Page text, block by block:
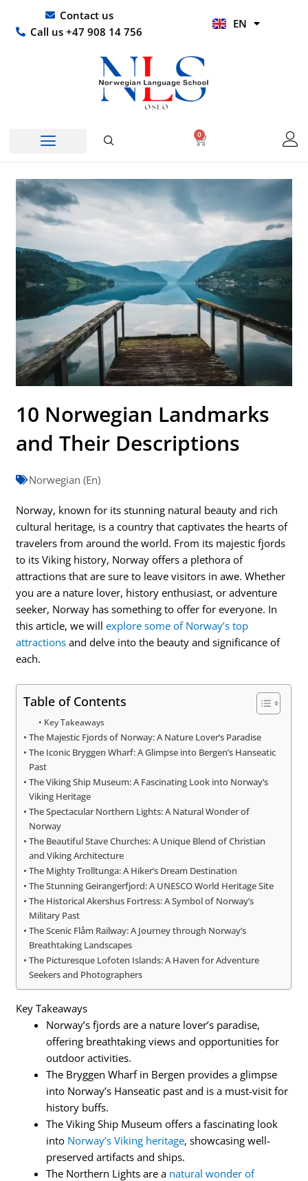
content
Contact us
Call us +47 908 14 756
EN
HI
0
Basket
10 Norwegian Landmarks
and Their Descriptions
Norwegian (En)
Norway, known for its stunning natural beauty and rich
cultural heritage, is a country that captivates the hearts of
travelers from around the world. From its majestic fjords
to its Viking history, Norway offers a plethora of
attractions that are sure to leave visitors in awe. Whether
you are a nature lover, history enthusiast, or adventure
seeker, Norway has something to offer for everyone. In
this article, we willexplore some of Norway’s top
attractions and delve into the beauty and significance of
each.
Table of Contents
Key Takeaways
The Majestic Fjords of Norway: A Nature Lover’s Paradise
The Iconic Bryggen Wharf: A Glimpse into Bergen’s Hanseatic
Past
The Viking Ship Museum: A Fascinating Look into Norway’s
Viking Heritage
The Spectacular Northern Lights: A Natural Wonder of
Norway
The Beautiful Stave Churches: A Unique Blend of Christian
and Viking Architecture
The Mighty Trolltunga: A Hiker’s Dream Destination
The Stunning Geirangerfjord: A UNESCO World Heritage Site
The Historical Akershus Fortress: A Symbol of Norway’s
Military Past
The Scenic Flåm Railway: A Journey through Norway’s
Breathtaking Landscapes
The Picturesque Lofoten Islands: A Haven for Adventure
Seekers and Photographers
Key Takeaways
Norway’s fjords are a nature lover’s paradise,
offering breathtaking views and opportunities for
outdoor activities.
The Bryggen Wharf in Bergen provides a glimpse
into Norway’s Hanseatic past and is a must-visit for
history buffs.
The Viking Ship Museum offers a fascinating look
into Norway’s Viking heritage, showcasing well-
preserved artifacts and ships.
The Northern Lights are a natural wonder of